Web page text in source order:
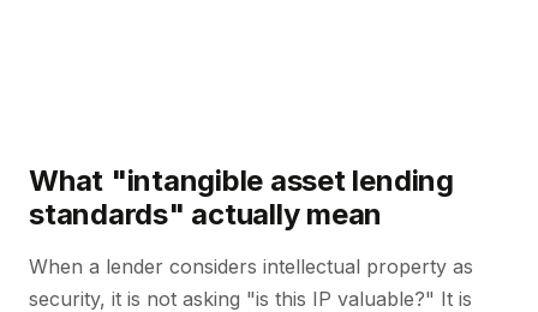
What "intangible asset lending
standards" actually mean
When a lender considers intellectual property as
security, it is not asking "is this IP valuable?" It is